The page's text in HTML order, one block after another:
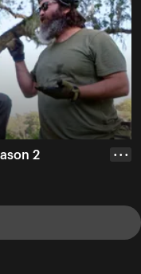
2 • • •